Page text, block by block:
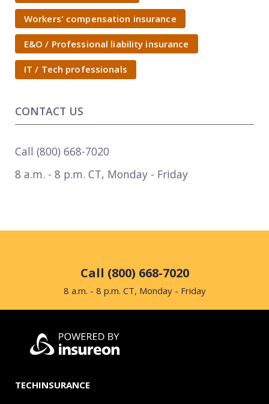
Workers' compensation insurance
E&O / Professional liability insurance
IT / Tech professionals
CONTACT US
Call (800) 668-7020
8 a.m. - 8 p.m. CT, Monday - Friday
Call (800) 668-7020
8 a.m. - 8 p.m. CT, Monday - Friday
TECHINSURANCE